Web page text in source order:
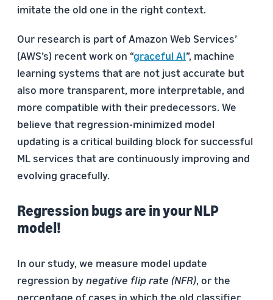
imitate the old one in the right context.
Our research is part of Amazon Web Services’
(AWS’s) recent work on “graceful AI”, machine
learning systems that are not just accurate but
also more transparent, more interpretable, and
more compatible with their predecessors. We
believe that regression-minimized model
updating is a critical building block for successful
ML services that are continuously improving and
evolving gracefully.
Regression bugs are in your NLP
model!
In our study, we measure model update
regression bynegative flip rate (NFR), or the
percentage of cases in which the old classifier